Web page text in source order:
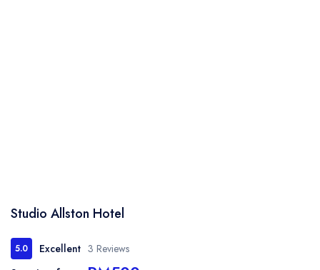
Studio Allston Hotel
5.0 Excellent 3 Reviews